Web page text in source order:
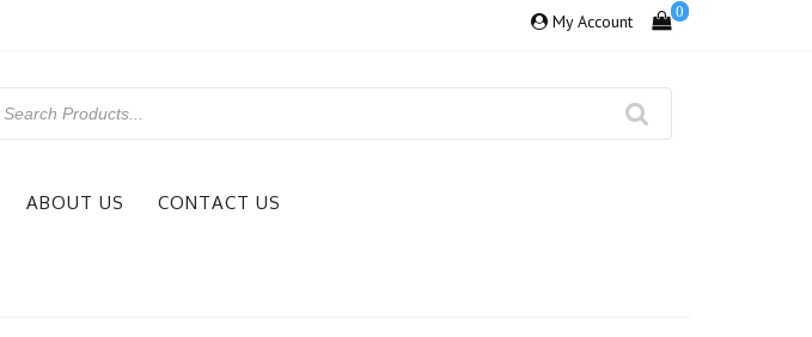
My Account 0
ABOUT US CONTACT US